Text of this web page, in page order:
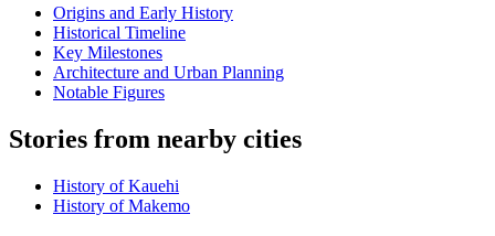
Origins and Early History
Historical Timeline
Key Milestones
Architecture and Urban Planning
Notable Figures
Stories from nearby cities
History of Kauehi
History of Makemo